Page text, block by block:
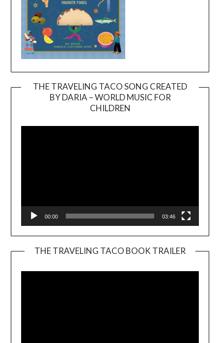
THE TRAVELING TACO SONG CREATED
BY DARIA – WORLD MUSIC FOR
CHILDREN
00:00 03:46
THE TRAVELING TACO BOOK TRAILER